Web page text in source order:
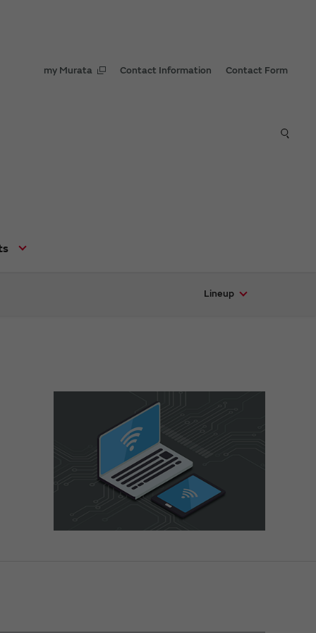
my Murata Contact Information Contact Form
Lineup